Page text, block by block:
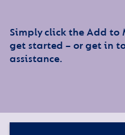
Simply click the Add
get started – or get in
assistance.